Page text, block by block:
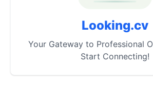
Looking.cv
Your Gateway to Professional
Start Connecting!